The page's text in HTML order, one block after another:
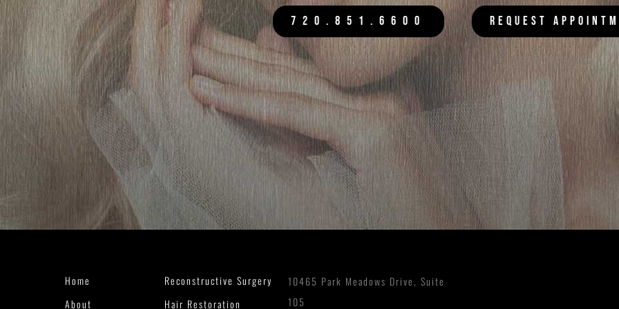
720.851.6600 REQUEST
Home
About
Reconstructive Surgery
Hair Restoration
10465 Park Meadows Drive, Suite
105